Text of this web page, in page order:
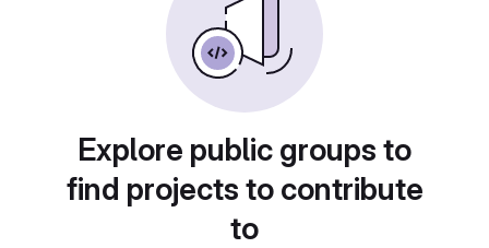
Explore public groups to
find projects to contribute
to